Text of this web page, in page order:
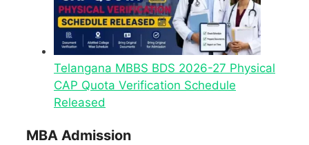
Telangana MBBS BDS 2026-27 Physical
CAP Quota Verification Schedule
Released
MBA Admission